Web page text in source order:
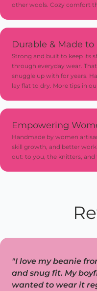
for extra charm and
other wools. Cozy comfort
Durable & Made to
Strong and built to keep its
through everyday wear.
snuggle up with for years.
lay flat to dry. More tips in
Empowering
Handmade by women
skill growth, and better
out: to you, the knitters,
"I love my beanie
and snug fit. My
wanted to wear it